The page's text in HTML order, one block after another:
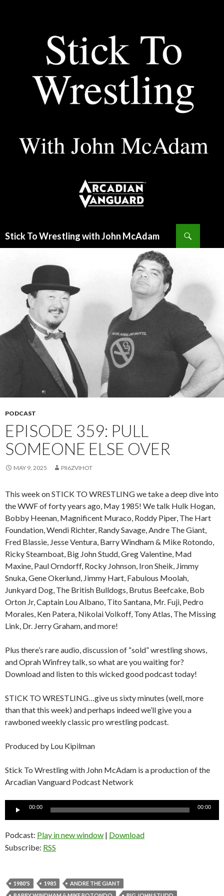
Stick To Wrestling with John McAdam
CONTENT
PODCAST
EPISODE 359: PULL
SOMEONE ELSE OVER
MAY 9, 2025 PII6ZVIHOT
This week on STICK TO WRESTLING we take a deep dive into
the WWF of forty years ago, May 1985! We talk Hulk Hogan,
Bobby Heenan, Magnificent Muraco, Roddy Piper, The Hart
Foundation, Wendi Richter, Randy Savage, Andre The Giant,
Fred Blassie, Jesse Ventura, Barry Windham & Mike Rotondo,
Ricky Steamboat, Big John Studd, Greg Valentine, Mad
Maxine, Paul Orndorff, Rocky Johnson, Iron Sheik, Jimmy
Snuka, Gene Okerlund, Jimmy Hart, Fabulous Moolah,
Junkyard Dog, The British Bulldogs, Brutus Beefcake, Bob
Orton Jr, Captain Lou Albano, Tito Santana, Mr. Fuji, Pedro
Morales, Ken Patera, Nikolai Volkoff, Tony Atlas, The Missing
Link, Dr. Jerry Graham, and more!
Plus there’s rare audio, discussion of “sold” wrestling shows,
and Oprah Winfrey talk, so what are you waiting for?
Download and listen to this wicked good podcast today!
STICK TO WRESTLING…give us sixty minutes (well, more
than that this week) and perhaps indeed we’ll give you a
rawboned weekly classic pro wrestling podcast.
Produced by Lou Kipilman
Stick To Wrestling with John McAdam is a production of the
Arcadian Vanguard Podcast Network
00:00 00:00
Podcast: Play in new window | Download
Subscribe: RSS
1980'S 1985
ANDRE THE GIANT